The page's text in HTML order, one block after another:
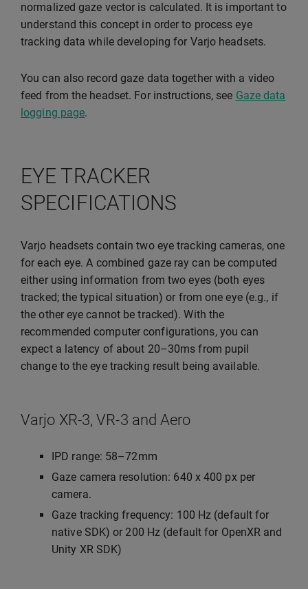
normalized gaze vector is calculated. It is important to
understand this concept in order to process eye
tracking data while developing for Varjo headsets.
You can also record gaze data together with a video
feed from the headset. For instructions, see Gaze data
logging page.
EYE TRACKER
SPECIFICATIONS
Varjo headsets contain two eye tracking cameras, one
for each eye. A combined gaze ray can be computed
either using information from two eyes (both eyes
tracked; the typical situation) or from one eye (e.g., if
the other eye cannot be tracked). With the
recommended computer configurations, you can
expect a latency of about 20–30ms from pupil
change to the eye tracking result being available.
Varjo XR-3, VR-3 and Aero
IPD range: 58–72mm
Gaze camera resolution: 640 x 400 px per
camera.
Gaze tracking frequency: 100 Hz (default for
native SDK) or 200 Hz (default for OpenXR and
Unity XR SDK)